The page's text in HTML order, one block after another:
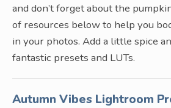
and don’t forget about the
of resources below to help you
in your photos. Add a little spice
fantastic presets and LUTs.
Autumn Vibes Lightroom